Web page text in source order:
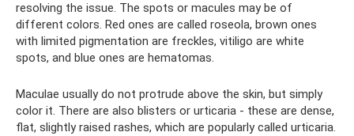
resolving the issue. The spots or macules may be of
different colors. Red ones are called roseola, brown ones
with limited pigmentation are freckles, vitiligo are white
spots, and blue ones are hematomas.
Maculae usually do not protrude above the skin, but simply
color it. There are also blisters or urticaria - these are dense,
flat, slightly raised rashes, which are popularly called urticaria.